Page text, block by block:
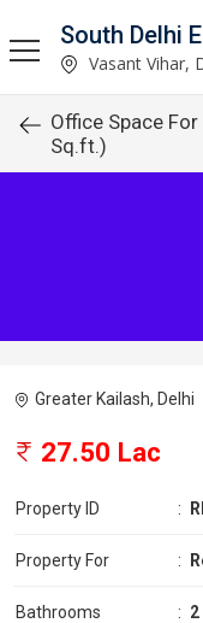
South Delhi
Vasant Vihar,
Office Space
Sq.ft.)
Greater Kailash, Delhi
27.50 Lac
Property ID :
Property For :
Bathrooms : 2